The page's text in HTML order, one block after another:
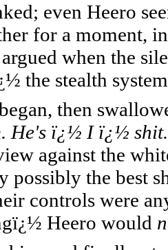
even Heero
for a moment,
when the
the stealth
then
He's ï¿½ I ï¿½ shit.
against the
possibly the best
controls were
Heero would